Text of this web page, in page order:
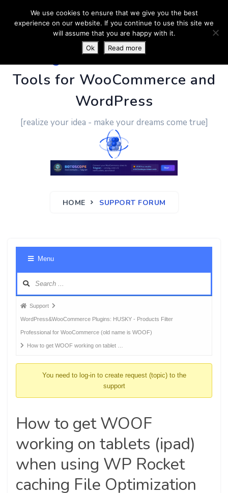
PluginUs.Net- Business
Tools for WooCommerce and
WordPress
[realize your idea - make your dreams come true]
HOME SUPPORT FORUM
Menu
Forum
breadcrumbs
-
You
Support
WordPress&WooCommerce Plugins: HUSKY - Products Filter
Professional for WooCommerce (old name is WOOF)
How to get WOOF working on tablet …
You need to log-in to create request (topic) to the
support
How to get WOOF
working on tablets (ipad)
when using WP Rocket
caching File Optimization
We use cookies to ensure that we give you the best
experience on our website. If you continue to use this site we
will assume that you are happy with it.
Ok
Read more